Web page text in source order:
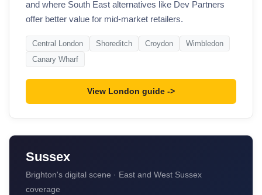
and where South East alternatives like Dev Partners
offer better value for mid-market retailers.
Central London Shoreditch Croydon
Wimbledon
Canary Wharf
View London guide
Sussex
Brighton's digital scene · East and West Sussex
coverage